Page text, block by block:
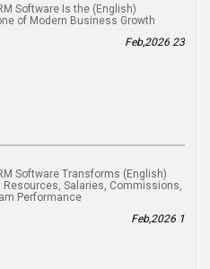
CRM Software Is the
of Modern Business Growth
23 Feb,2026
CRM Software Transforms
Resources, Salaries, Commissions,
Performance
1 Feb,2026